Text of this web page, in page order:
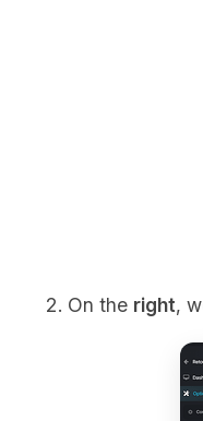
On the right,